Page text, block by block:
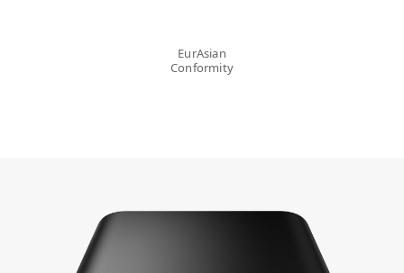
EurAsian
Conformity